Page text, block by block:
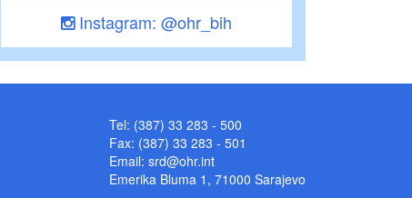
Instagram: @ohr_bih
Tel: (387) 33 283 - 500
Fax: (387) 33 283 - 501
Email: srd@ohr.int
Emerika Bluma 1, 71000 Sarajevo